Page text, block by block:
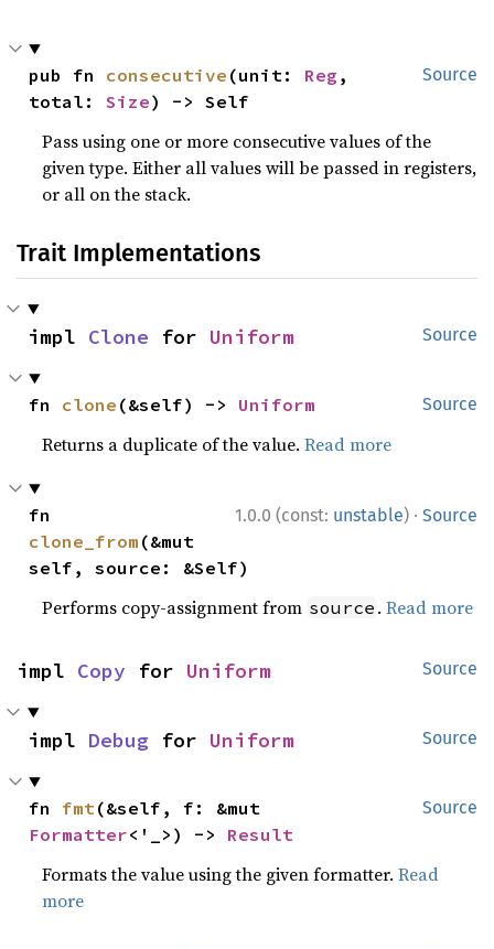
Source
pub fn consecutive (unit: Reg ,
total: Size) -> Self
Pass using one or more consecutive values of the
given type. Either all values will be passed in registers,
or all on the stack.
Trait Implementations
Source
impl Clone for Uniform
Source
fn clone (&self) -> Uniform
Returns a duplicate of the value.Read more
1.0.0 (const: unstable) · Source
clone_from (&mut
self, source: &Self)
Performs copy-assignment from source .Read more
Source
impl Copy for Uniform
Source
impl Debug for Uniform
Source
fn fmt
Formatter<'_>) -> Result
Formats the value using the given formatter.Read
more